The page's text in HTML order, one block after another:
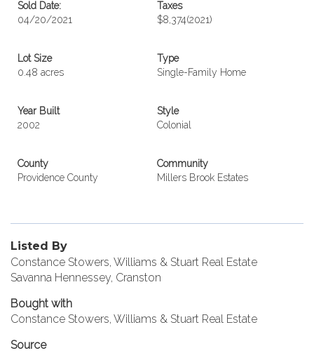
Sold Date:
04/20/2021
Taxes
$8,374(2021)
Lot Size
0.48 acres
Type
Single-Family Home
Year Built
2002
Style
Colonial
County
Providence County
Community
Millers Brook Estates
Listed By
Constance Stowers, Williams & Stuart Real Estate
Savanna Hennessey, Cranston
Bought with
Constance Stowers, Williams & Stuart Real Estate
Source